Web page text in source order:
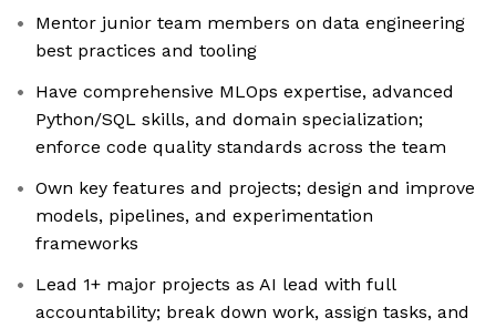
Mentor junior team members on data engineering
best practices and tooling
Have comprehensive MLOps expertise, advanced
Python/SQL skills, and domain specialization;
enforce code quality standards across the team
Own key features and projects; design and improve
models, pipelines, and experimentation
frameworks
Lead 1+ major projects as AI lead with full
accountability; break down work, assign tasks, and